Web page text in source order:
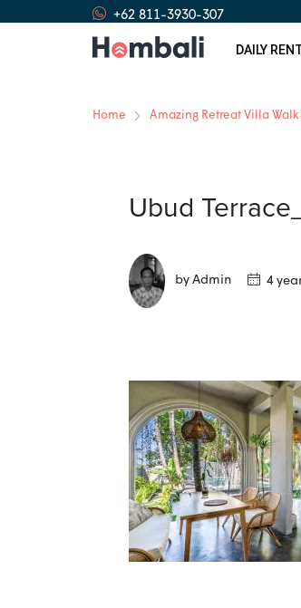
+62 811-3930-307
DAILY
Home Amazing Retreat Villa
Ubud
by Admin 4